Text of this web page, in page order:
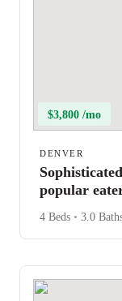
$3,800 /mo
DENVER
popular
4 Beds • 3.0